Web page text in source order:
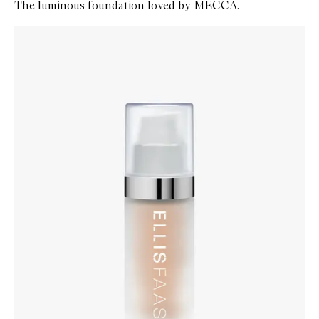
The luminous foundation loved by MECCA.